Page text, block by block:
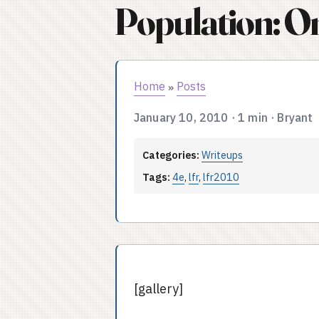
Population:
Home » Posts
January 10, 2010 ·1 min · Bryant
Categories: Writeups
Tags: 4e, lfr, lfr2010
[gallery]